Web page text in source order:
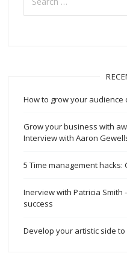
How to grow your audience
Grow your business with
Interview with Aaron
5 Time management
Inerview with Patricia Smith
success
Develop your artistic side